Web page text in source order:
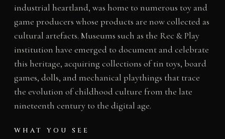
industrial heartland, was home to numerous toy and
game producers whose products are now collected as
cultural artefacts. Museums such as the Rec & Play
institution have emerged to document and celebrate
this heritage, acquiring collections of tin toys, board
games, dolls, and mechanical playthings that trace
the evolution of childhood culture from the late
nineteenth century to the digital age.
WHAT YOU SEE